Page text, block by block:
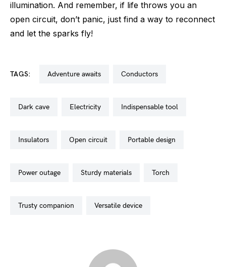
illumination. And remember, if life throws you an
open circuit, don’t panic, just find a way to reconnect
and let the sparks fly!
TAGS: adventure awaits conductors
dark cave electricity indispensable tool
insulators open circuit portable design
power outage sturdy materials torch
trusty companion versatile device